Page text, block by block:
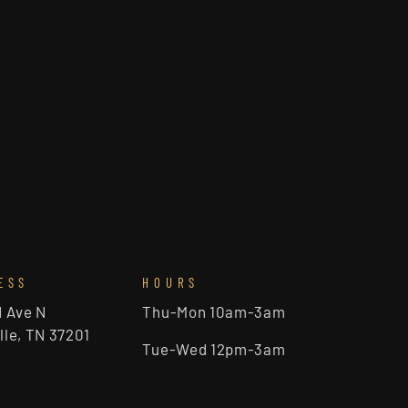
Ave N
TN 37201
HOURS
Thu-Mon 10am-3am
Tue-Wed 12pm-3am